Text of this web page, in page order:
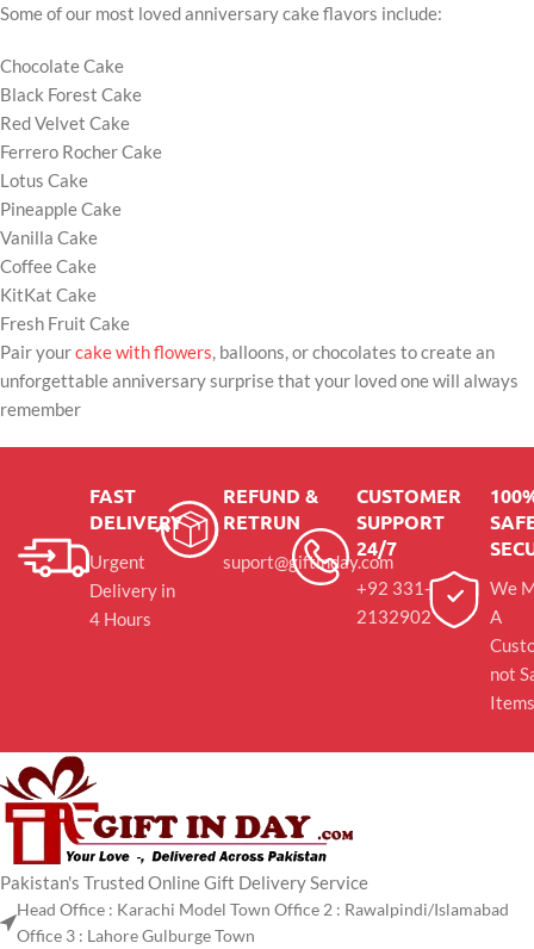
Some of our most loved anniversary cake flavors include:
Chocolate Cake
Black Forest Cake
Red Velvet Cake
Ferrero Rocher Cake
Lotus Cake
Pineapple Cake
Vanilla Cake
Coffee Cake
KitKat Cake
Fresh Fruit Cake
Pair yourcake with flowers , balloons, or chocolates to create an
unforgettable anniversary surprise that your loved one will always
remember
FAST
DELIVERY
Urgent
Delivery in
4 Hours
REFUND &
RETRUN
suport@giftinday.com
CUSTOMER
SUPPORT
24/7
+92 331-
2132902
We
A
not
Items
Pakistan's Trusted Online Gift Delivery Service
Head Office : Karachi Model Town Office 2 : Rawalpindi/Islamabad
Office 3 : Lahore Gulburge Town